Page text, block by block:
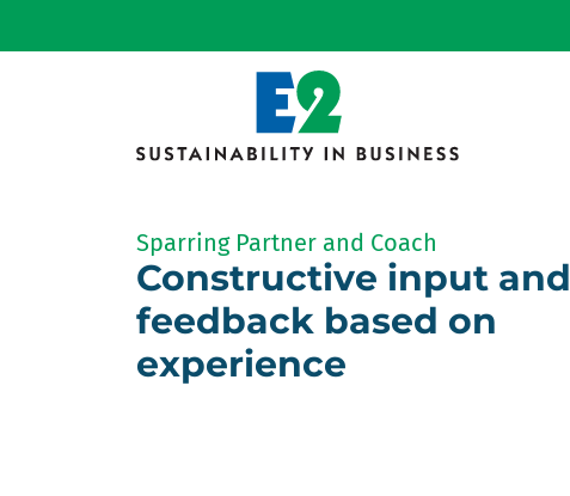
Sparring Partner and Coach
Constructive input and
feedback based on
experience